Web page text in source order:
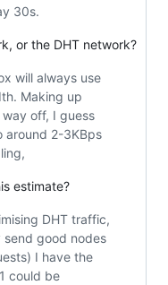
30s.
or the DHT network?
will always use
Making up
off, I guess
around 2-3KBps
estimate?
DHT traffic,
send good nodes
I have the
could be